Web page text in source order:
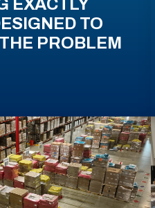
EXACTLY
TO
PROBLEM